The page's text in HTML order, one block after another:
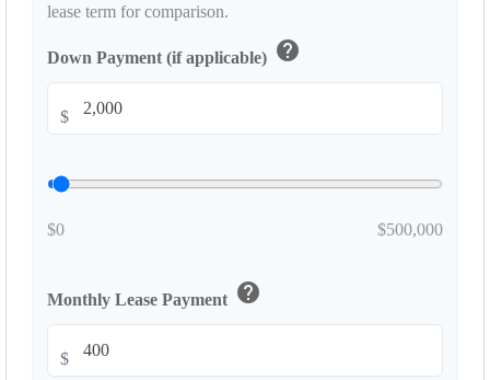
lease term for comparison.
Down Payment (if applicable) help
$
$0 $500,000
Monthly Lease Payment help
$